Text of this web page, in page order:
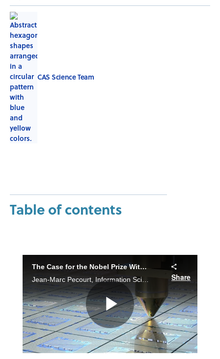
CAS Science Team
Table of contents
The Case for the Nobel Prize With Metal-Organic Frameworks
Jean-Marc Pecourt, Information Scientist
Share
Play